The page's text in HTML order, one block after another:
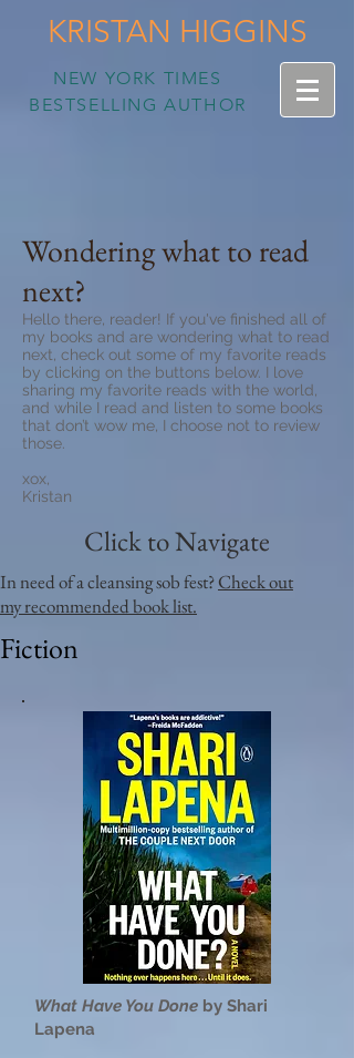
KRISTAN HIGGINS
NEW YORK TIMES
BESTSELLING AUTHOR
Wondering what to read
next?
Hello there, reader! If you've finished all of
my books and are wondering what to read
next, check out some of my favorite reads
by clicking on the buttons below. I love
sharing my favorite reads with the world,
and while I read and listen to some books
that don’t wow me, I choose not to review
those.
xox,
Kristan
Click to Navigate
In need of a cleansing sob fest?Check out
my recommended book list.
Fiction
What Have You Done by Shari
Lapena